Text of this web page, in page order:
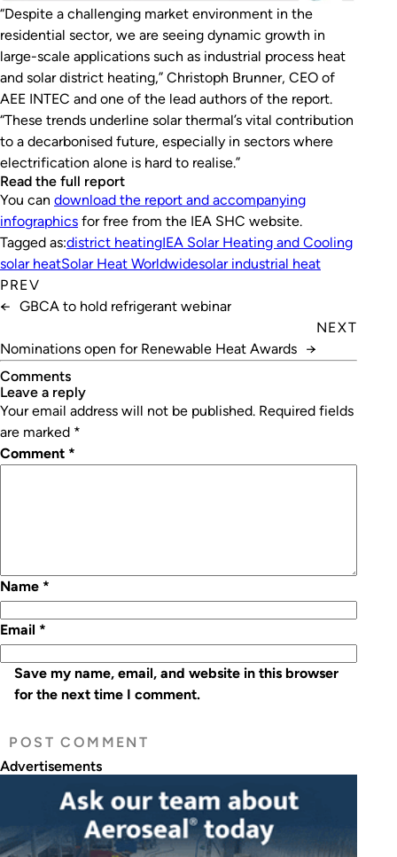
“Despite a challenging market environment in the
residential sector, we are seeing dynamic growth in
large-scale applications such as industrial process heat
and solar district heating,” Christoph Brunner, CEO of
AEE INTEC and one of the lead authors of the report.
“These trends underline solar thermal’s vital contribution
to a decarbonised future, especially in sectors where
electrification alone is hard to realise.”
Read the full report
You can download the report and accompanying
infographics for free from the IEA SHC website.
Tagged as:district heatingIEA Solar Heating and Cooling
solar heatSolar Heat Worldwidesolar industrial heat
PREV
← GBCA to hold refrigerant webinar
NEXT
Nominations open for Renewable Heat Awards →
Comments
leave a reply
Your email address will not be published. Required fields
are marked *
Comment *
Name *
Email *
Save my name, email, and website in this browser
for the next time I comment.
Advertisements